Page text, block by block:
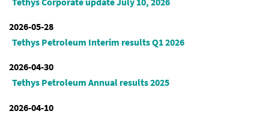
2026-05-28
Tethys Petroleum Interim results Q1 2026
2026-04-30
Tethys Petroleum Annual results 2025
2026-04-10